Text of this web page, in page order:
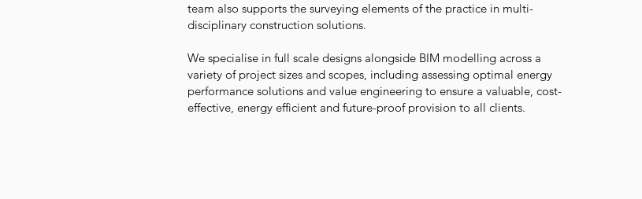
team also supports the surveying elements of the practice in multi-
disciplinary construction solutions.
We specialise in full scale designs alongside BIM modelling across a
variety of project sizes and scopes, including assessing optimal energy
performance solutions and value engineering to ensure a valuable, cost-
effective, energy efficient and future-proof provision to all clients.